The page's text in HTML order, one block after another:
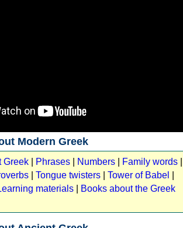
Modern Greek
Greek Phrases Numbers Family words
Tongue twisters Tower of Babel
materials
Books about the Greek